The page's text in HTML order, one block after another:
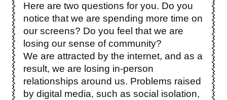
Here are two questions for you. Do you
notice that we are spending more time on
our screens? Do you feel that we are
losing our sense of community?
We are attracted by the internet, and as a
result, we are losing in-person
relationships around us. Problems raised
by digital media, such as social isolation,